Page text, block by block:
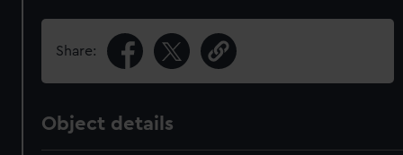
Share:
Object details